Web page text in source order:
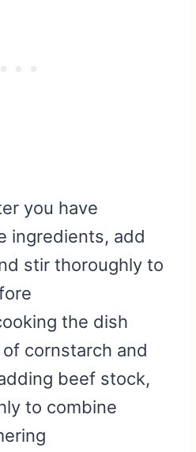
you have
ingredients, add
stir thoroughly to
the dish
cornstarch and
beef stock,
to combine